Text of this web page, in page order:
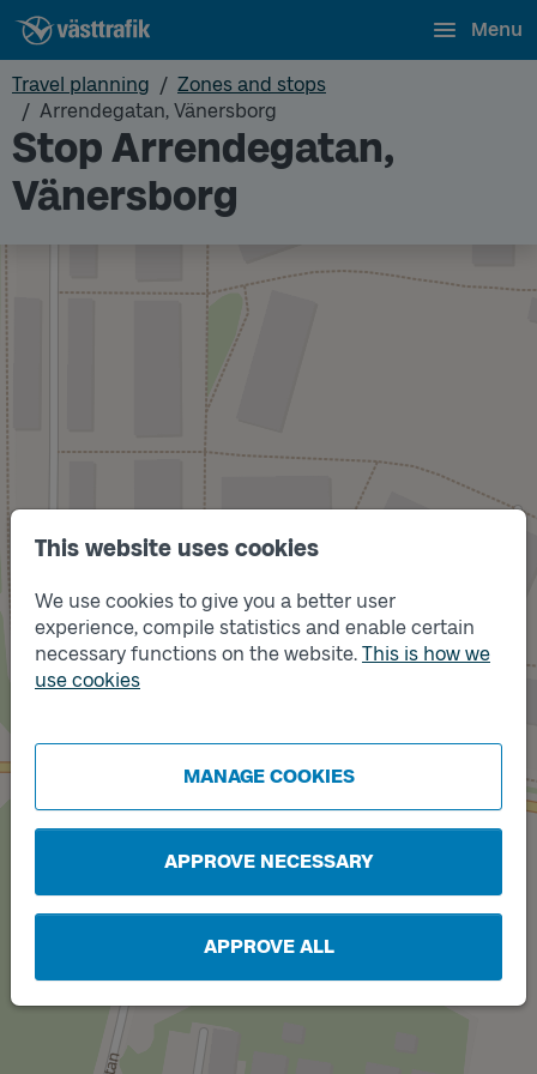
This website uses cookies
We use cookies to give you a better user
experience, compile statistics and enable certain
necessary functions on the website. This is how we
use cookies
MANAGE COOKIES
APPROVE NECESSARY
APPROVE ALL
Menu
Travel planning
Zones and stops
Arrendegatan, Vänersborg
Stop Arrendegatan,
Vänersborg
Track
B